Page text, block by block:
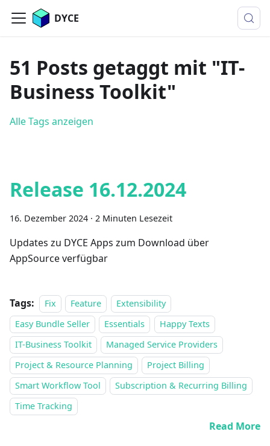
DYCE
51 Posts getaggt mit "IT-
Business Toolkit"
Alle Tags anzeigen
Release 16.12.2024
16. Dezember 2024 · 2 Minuten Lesezeit
Updates zu DYCE Apps zum Download über
AppSource verfügbar
Tags: Fix Feature
Extensibility
Easy Bundle Seller
Essentials
Happy Texts
IT-Business Toolkit
Managed Service Providers
Project & Resource Planning
Project Billing
Smart Workflow Tool
Subscription & Recurring Billing
Time Tracking
Read More